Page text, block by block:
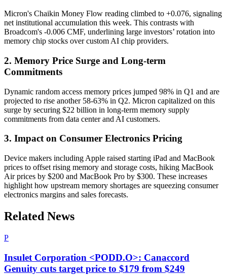
Micron's Chaikin Money Flow reading climbed to +0.076, signaling
net institutional accumulation this week. This contrasts with
Broadcom's -0.006 CMF, underlining large investors’ rotation into
memory chip stocks over custom AI chip providers.
2. Memory Price Surge and Long-term
Commitments
Dynamic random access memory prices jumped 98% in Q1 and are
projected to rise another 58-63% in Q2. Micron capitalized on this
surge by securing $22 billion in long-term memory supply
commitments from data center and AI customers.
3. Impact on Consumer Electronics Pricing
Device makers including Apple raised starting iPad and MacBook
prices to offset rising memory and storage costs, hiking MacBook
Air prices by $200 and MacBook Pro by $300. These increases
highlight how upstream memory shortages are squeezing consumer
electronics margins and sales forecasts.
Related News
P
Insulet Corporation <PODD.O>: Canaccord
Genuity cuts target price to $179 from $249